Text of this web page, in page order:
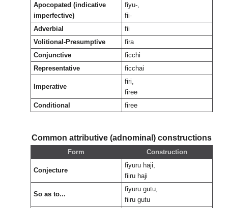
Apocopated (indicative
imperfective)
fiyu-,
fii-
Adverbial
fii
Volitional-Presumptive
fira
Conjunctive
ficchi
Representative
ficchai
Imperative
firi,
firee
Conditional
firee
Common attributive (adnominal) constructions
Form Construction
Conjecture
fiyuru haji,
fiiru haji
So as to...
fiyuru gutu,
fiiru gutu